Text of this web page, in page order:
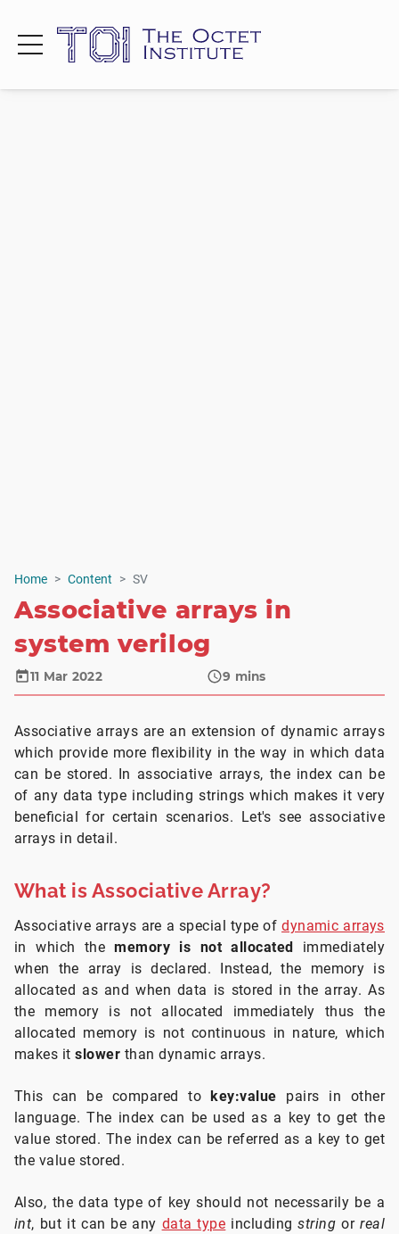
Home Content SV
Associative arrays in
system verilog
11 Mar 2022 9 mins
Associative arrays are an extension of dynamic arrays
which provide more flexibility in the way in which data
can be stored. In associative arrays, the index can be
of any data type including strings which makes it very
beneficial for certain scenarios. Let's see associative
arrays in detail.
What is Associative Array?
Associative arrays are a special type ofdynamic arrays
in which thememory is not allocated immediately
when the array is declared. Instead, the memory is
allocated as and when data is stored in the array. As
the memory is not allocated immediately thus the
allocated memory is not continuous in nature, which
makes itslower than dynamic arrays.
This can be compared tokey:value pairs in other
language. The index can be used as a key to get the
value stored. The index can be referred as a key to get
the value stored.
Also, the data type of key should not necessarily be a
int, but it can be any data type includingstring orreal